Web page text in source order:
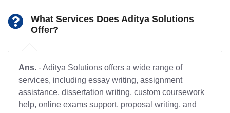
What Services Does Aditya Solutions
Offer?
Ans. - Aditya Solutions offers a wide range of
services, including essay writing, assignment
assistance, dissertation writing, custom coursework
help, online exams support, proposal writing, and